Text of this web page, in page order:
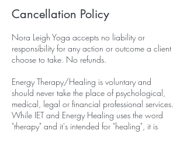
Cancellation Policy
Nora Leigh Yoga accepts no liability or
responsibility for any action or outcome a client
choose to take. No refunds.
Energy Therapy/Healing is voluntary and
should never take the place of psychological,
medical, legal or financial professional services.
While IET and Energy Healing uses the word
"therapy" and it's intended for "healing", it is